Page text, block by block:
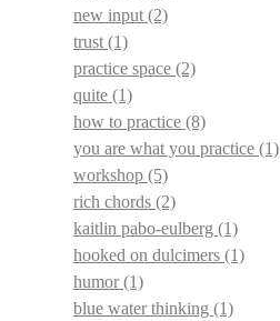
new input (2)
trust (1)
practice space (2)
quite (1)
how to practice (8)
you are what you practice (1)
workshop (5)
rich chords (2)
kaitlin pabo-eulberg (1)
hooked on dulcimers (1)
humor(1)
blue water thinking (1)